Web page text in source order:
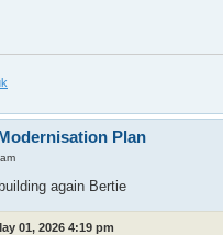
Plan
again Bertie
01, 2026 4:19 pm